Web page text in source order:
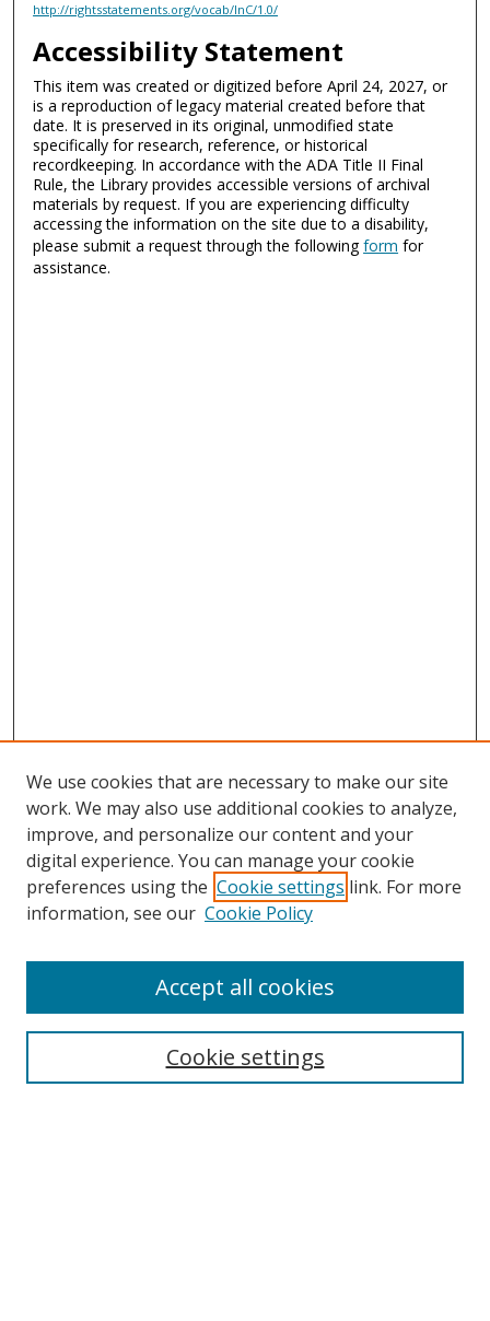
http://rightsstatements.org/vocab/InC/1.0/
Accessibility Statement
This item was created or digitized before April 24, 2027, or
is a reproduction of legacy material created before that
date. It is preserved in its original, unmodified state
specifically for research, reference, or historical
recordkeeping. In accordance with the ADA Title II Final
Rule, the Library provides accessible versions of archival
materials by request. If you are experiencing difficulty
accessing the information on the site due to a disability,
please submit a request through the followingform for
assistance.
Search
We use cookies that are necessary to make our site
work. We may also use additional cookies to analyze,
improve, and personalize our content and your
digital experience. You can manage your cookie
preferences using the Cookie settings link. For more
information, see our Cookie Policy
Cookie settings
Accept all cookies